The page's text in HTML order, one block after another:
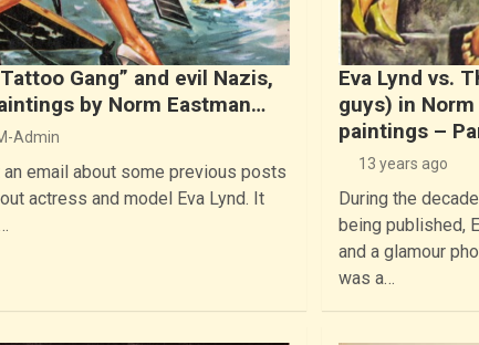
Gang” and evil Nazis,
by Norm Eastman…
Admin
email about some previous posts
actress and model Eva Lynd. It
Eva Lynd vs.
guys) in
paintings –
13 years ago
During the
being published,
and a glamour
was a…